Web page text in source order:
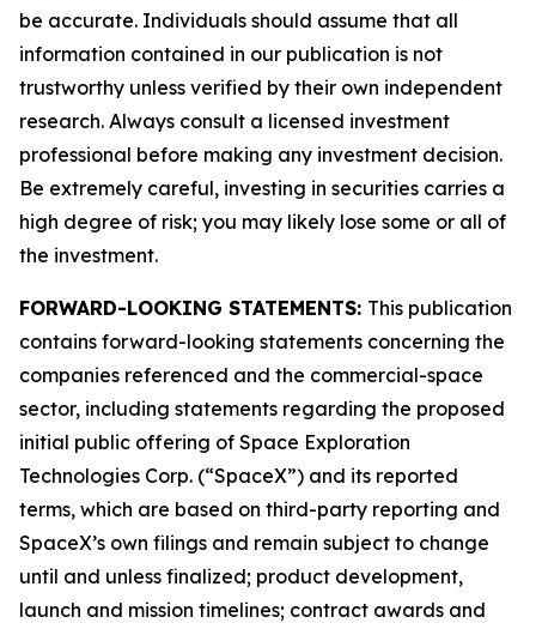
be accurate. Individuals should assume that all
information contained in our publication is not
trustworthy unless verified by their own independent
research. Always consult a licensed investment
professional before making any investment decision.
Be extremely careful, investing in securities carries a
high degree of risk; you may likely lose some or all of
the investment.
FORWARD-LOOKING STATEMENTS: This publication
contains forward-looking statements concerning the
companies referenced and the commercial-space
sector, including statements regarding the proposed
initial public offering of Space Exploration
Technologies Corp. (“SpaceX”) and its reported
terms, which are based on third-party reporting and
SpaceX’s own filings and remain subject to change
until and unless finalized; product development,
launch and mission timelines; contract awards and